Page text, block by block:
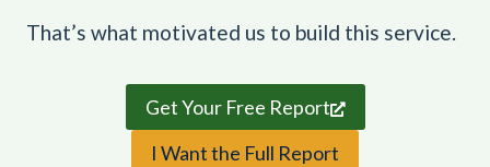
That’s what motivated us to build this service.
Get Your Free Report
I Want the Full Report